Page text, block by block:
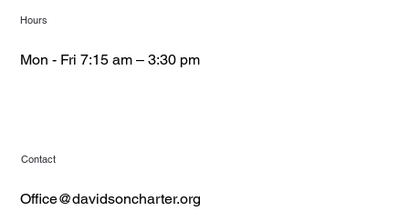
Hours
Mon - Fri 7:15 am – 3:30 pm
Contact
Office@davidsoncharter.org